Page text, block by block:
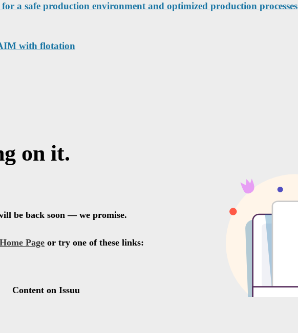
for a safe production environment and optimized production processes
with flotation